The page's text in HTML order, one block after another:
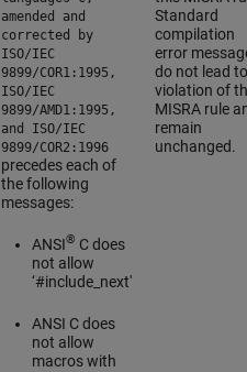
amended and
corrected by
ISO/IEC
9899/COR1:1995,
ISO/IEC
9899/AMD1:1995,
and ISO/IEC
9899/COR2:1996
precedes each of
the following
messages:
ANSI® Cdoes
not allow
‘#include_next'
ANSI Cdoes
not allow
macros with
Standard
compilation
error
do not lead
violation of
MISRA rule
remain
unchanged.